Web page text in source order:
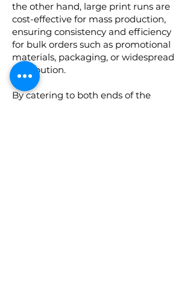
the other hand, large print runs are
cost-effective for mass production,
ensuring consistency and efficiency
for bulk orders such as promotional
materials, packaging, or widespread
distribution.
By catering to both ends of the